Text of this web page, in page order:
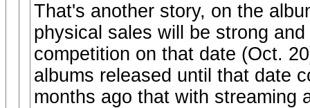
That's another story, on the
physical sales will be strong
competition on that date (Oct.
albums released until that date
months ago that with streaming